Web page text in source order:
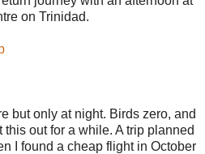
on Trinidad.
but only at night. Birds zero, and
this out for a while. A trip planned
I found a cheap flight in October